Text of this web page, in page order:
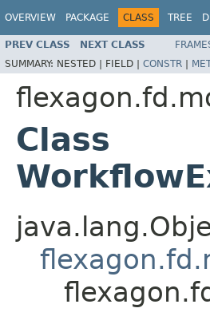
OVERVIEW PACKAGE CLASS TREE
PREV CLASS NEXT CLASS
SUMMARY: NESTED | FIELD | CONSTR |
Class